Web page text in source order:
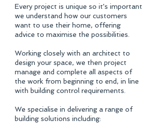
Every project is unique so it's important
we understand how our customers
want to use their home, offering
advice to maximise the possibilities.
Working closely with an architect to
design your space, we then project
manage and complete all aspects of
the work from beginning to end, in line
with building control requirements.
We specialise in delivering a range of
building solutions including:​